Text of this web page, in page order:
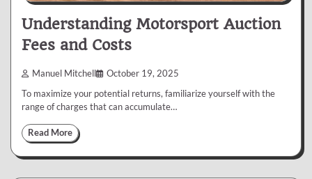
Understanding Motorsport Auction
Fees and Costs
Manuel Mitchell October 19, 2025
To maximize your potential returns, familiarize yourself with the
range of charges that can accumulate…
Read More